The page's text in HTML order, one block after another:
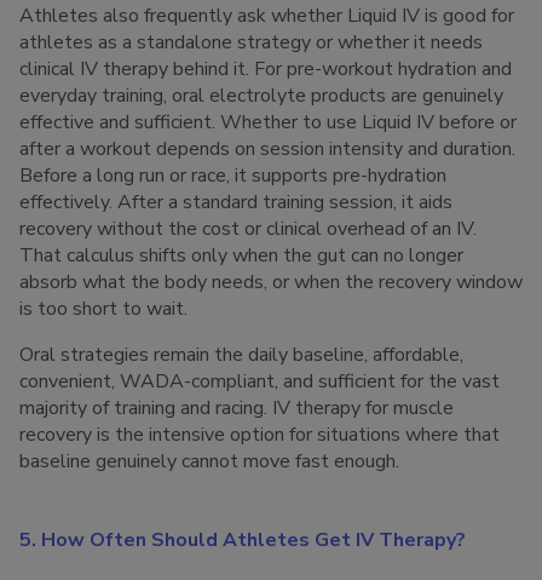
Athletes also frequently ask whether Liquid IV is good for
athletes as a standalone strategy or whether it needs
clinical IV therapy behind it. For pre-workout hydration and
everyday training, oral electrolyte products are genuinely
effective and sufficient. Whether to use Liquid IV before or
after a workout depends on session intensity and duration.
Before a long run or race, it supports pre-hydration
effectively. After a standard training session, it aids
recovery without the cost or clinical overhead of an IV.
That calculus shifts only when the gut can no longer
absorb what the body needs, or when the recovery window
is too short to wait.
Oral strategies remain the daily baseline, affordable,
convenient, WADA-compliant, and sufficient for the vast
majority of training and racing. IV therapy for muscle
recovery is the intensive option for situations where that
baseline genuinely cannot move fast enough.
5. How Often Should Athletes Get IV Therapy?